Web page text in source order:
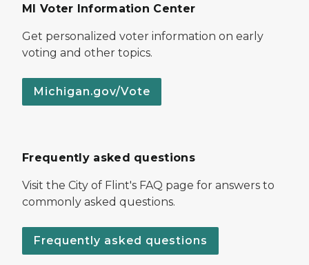
MI Voter Information Center
Get personalized voter information on early
voting and other topics.
Michigan.gov/Vote
Frequently asked questions
Visit the City of Flint's FAQ page for answers to
commonly asked questions.
Frequently asked questions